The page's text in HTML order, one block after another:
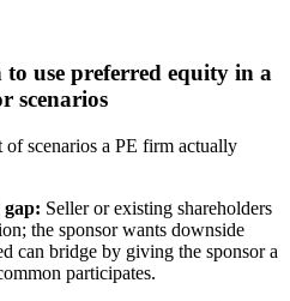
use preferred equity in a
scenarios
of scenarios a PE firm actually
Seller or existing shareholders
the sponsor wants downside
can bridge by giving the sponsor a
participates.